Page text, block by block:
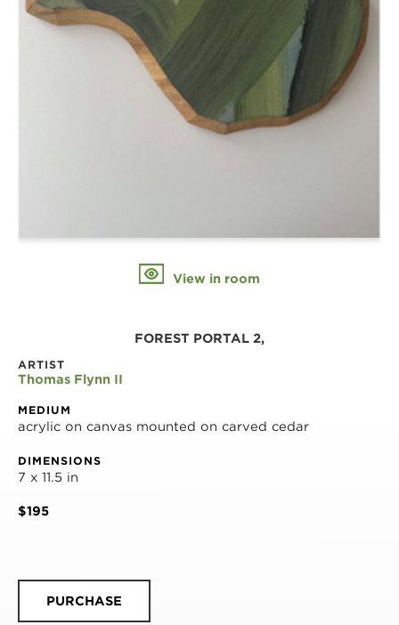
View in room
FOREST PORTAL 2,
ARTIST
Thomas Flynn II
MEDIUM
acrylic on canvas mounted on carved cedar
DIMENSIONS
7 x 11.5 in
$195
PURCHASE